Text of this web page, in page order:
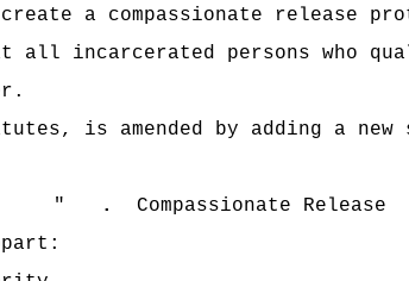
a compassionate
all incarcerated persons who
is amended by adding a
"
.
Compassionate Release